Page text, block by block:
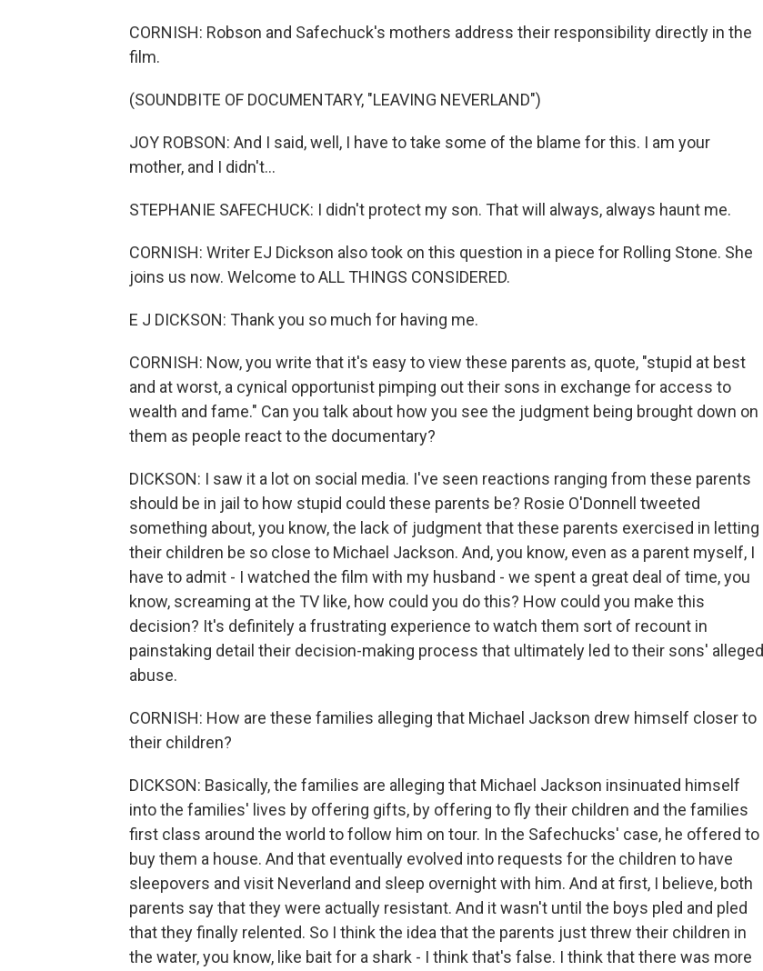
CORNISH: Robson and Safechuck's mothers address their responsibility directly in the
film.
(SOUNDBITE OF DOCUMENTARY, "LEAVING NEVERLAND")
JOY ROBSON: And I said, well, I have to take some of the blame for this. I am your
mother, and I didn't...
STEPHANIE SAFECHUCK: I didn't protect my son. That will always, always haunt me.
CORNISH: Writer EJ Dickson also took on this question in a piece for Rolling Stone. She
joins us now. Welcome to ALL THINGS CONSIDERED.
E J DICKSON: Thank you so much for having me.
CORNISH: Now, you write that it's easy to view these parents as, quote, "stupid at best
and at worst, a cynical opportunist pimping out their sons in exchange for access to
wealth and fame." Can you talk about how you see the judgment being brought down on
them as people react to the documentary?
DICKSON: I saw it a lot on social media. I've seen reactions ranging from these parents
should be in jail to how stupid could these parents be? Rosie O'Donnell tweeted
something about, you know, the lack of judgment that these parents exercised in letting
their children be so close to Michael Jackson. And, you know, even as a parent myself, I
have to admit - I watched the film with my husband - we spent a great deal of time, you
know, screaming at the TV like, how could you do this? How could you make this
decision? It's definitely a frustrating experience to watch them sort of recount in
painstaking detail their decision-making process that ultimately led to their sons' alleged
abuse.
CORNISH: How are these families alleging that Michael Jackson drew himself closer to
their children?
DICKSON: Basically, the families are alleging that Michael Jackson insinuated himself
into the families' lives by offering gifts, by offering to fly their children and the families
first class around the world to follow him on tour. In the Safechucks' case, he offered to
buy them a house. And that eventually evolved into requests for the children to have
sleepovers and visit Neverland and sleep overnight with him. And at first, I believe, both
parents say that they were actually resistant. And it wasn't until the boys pled and pled
that they finally relented. So I think the idea that the parents just threw their children in
the water, you know, like bait for a shark - I think that's false. I think that there was more